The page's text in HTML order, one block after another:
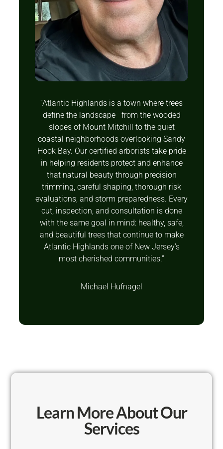
“Atlantic Highlands is a town where trees
define the landscape—from the wooded
slopes of Mount Mitchill to the quiet
coastal neighborhoods overlooking Sandy
Hook Bay. Our certified arborists take pride
in helping residents protect and enhance
that natural beauty through precision
trimming, careful shaping, thorough risk
evaluations, and storm preparedness. Every
cut, inspection, and consultation is done
with the same goal in mind: healthy, safe,
and beautiful trees that continue to make
Atlantic Highlands one of New Jersey’s
most cherished communities.”
Michael Hufnagel
Learn More About Our
Services